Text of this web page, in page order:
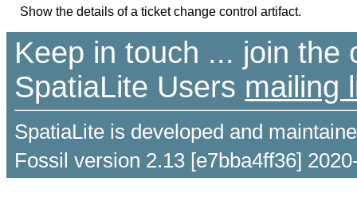
Show the details of a ticket change control artifact.
Keep in touch ... join the
SpatiaLite Users mailing
SpatiaLite is developed and
Fossil version 2.13 [e7bba4ff36]